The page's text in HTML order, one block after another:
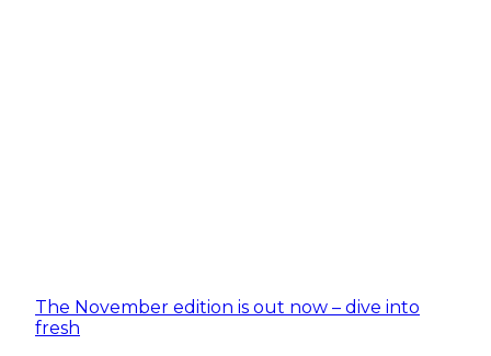
The November edition is out now – dive into
fresh